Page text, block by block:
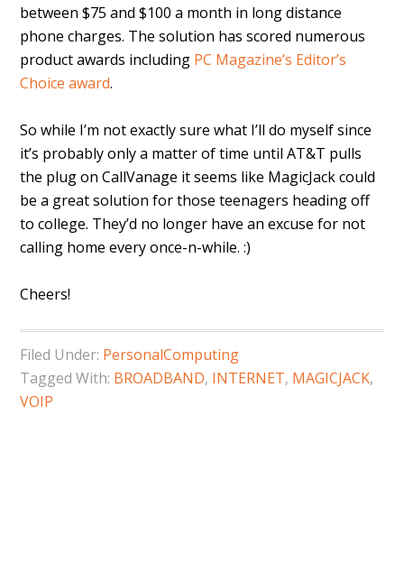
between $75 and $100 a month in long distance
phone charges. The solution has scored numerous
product awards including PC Magazine’s Editor’s
Choice award.
So while I’m not exactly sure what I’ll do myself since
it’s probably only a matter of time until AT&T pulls
the plug on CallVanage it seems like MagicJack could
be a great solution for those teenagers heading off
to college. They’d no longer have an excuse for not
calling home every once-n-while. :)
Cheers!
Filed Under: PersonalComputing
Tagged With: BROADBAND, INTERNET, MAGICJACK,
VOIP